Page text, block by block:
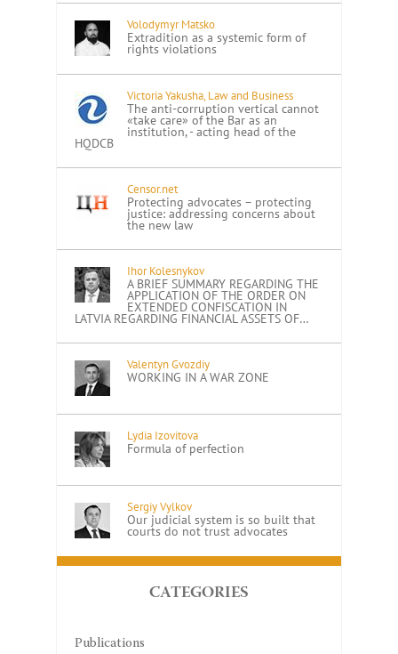
Volodymyr Matsko
Extradition as a systemic form of
rights violations
Victoria Yakusha, Law and Business
The anti-corruption vertical cannot
«take care» of the Bar as an
institution, - acting head of the
HQDCB
Censor.net
Protecting advocates – protecting
justice: addressing concerns about
the new law
Ihor Kolesnykov
A BRIEF SUMMARY REGARDING THE
APPLICATION OF THE ORDER ON
EXTENDED CONFISCATION IN
LATVIA REGARDING FINANCIAL ASSETS OF…
Valentyn Gvozdiy
WORKING IN A WAR ZONE
Lydia Izovitova
Formula of perfection
Sergiy Vylkov
Our judicial system is so built that
courts do not trust advocates
CATEGORIES
Publications